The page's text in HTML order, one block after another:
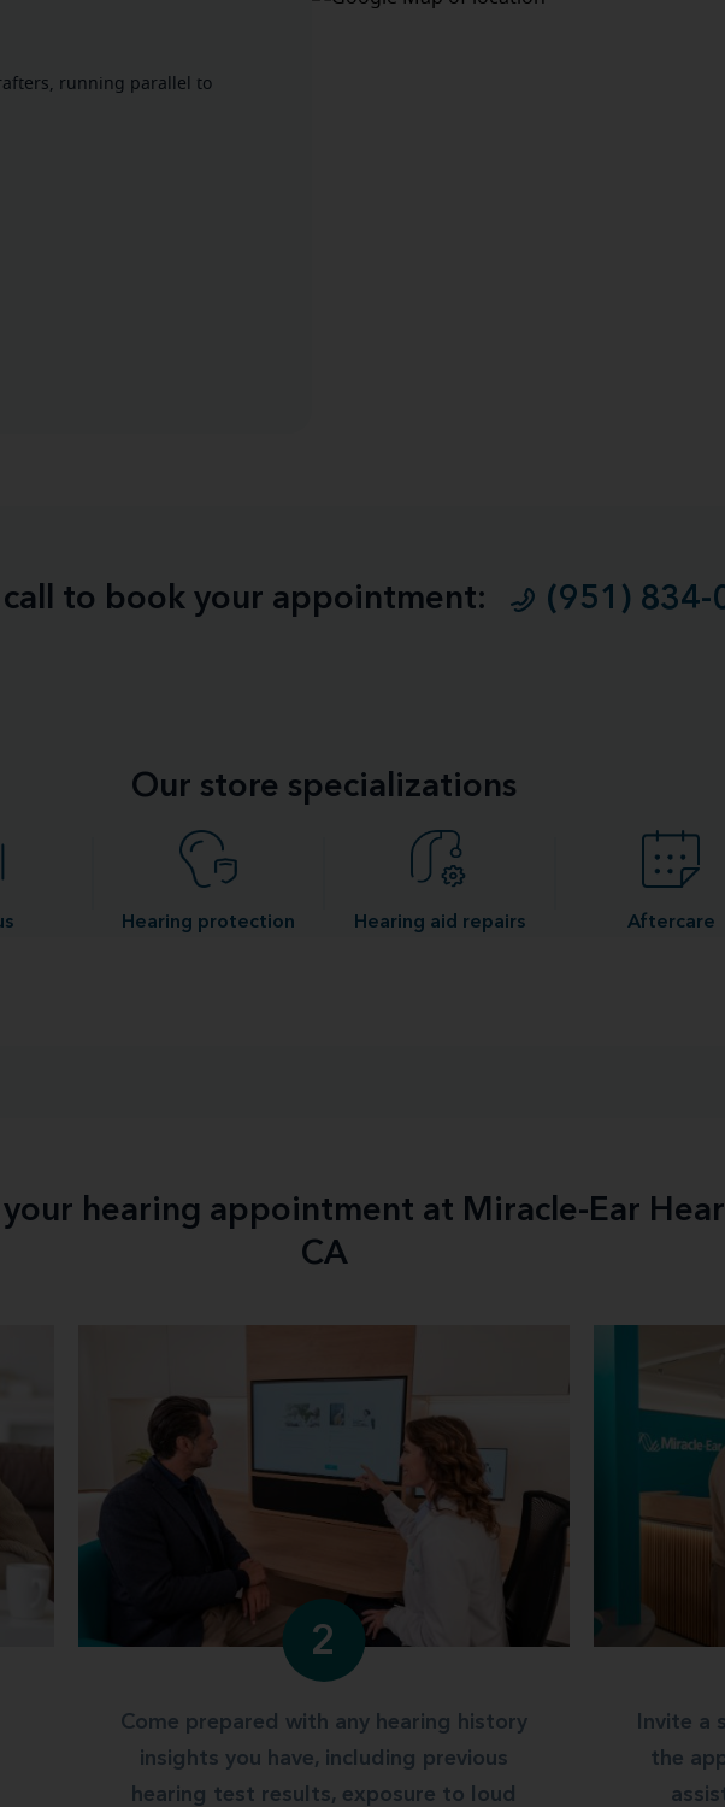
running parallel to
call to book your appointment: (951) 834-
Our store specializations
Hearing protection Hearing aid repairs Aftercare
hearing appointment at Miracle-Ear
CA
2
Come prepared with any hearing history
insights you have, including previous
hearing test results, exposure to loud
Invite a
the